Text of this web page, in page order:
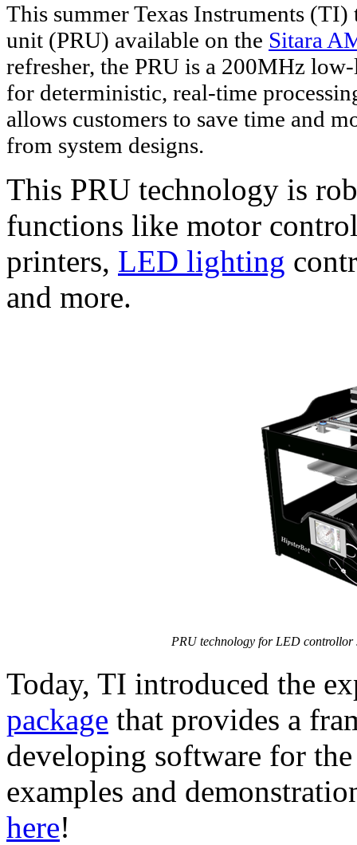
This summer Texas Instruments
unit (PRU) available on the Sitara
refresher, the PRU is a 200MHz
for deterministic, real-time
allows customers to save time and
from system designs.
This PRU technology is
functions like motor
printers, LED lighting
and more.
PRU technology for LED
Today, TI introduced the
package that provides a
developing software for
examples and
here!